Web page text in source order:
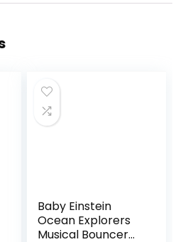
Baby Einstein
Ocean Explorers
Musical Bouncer